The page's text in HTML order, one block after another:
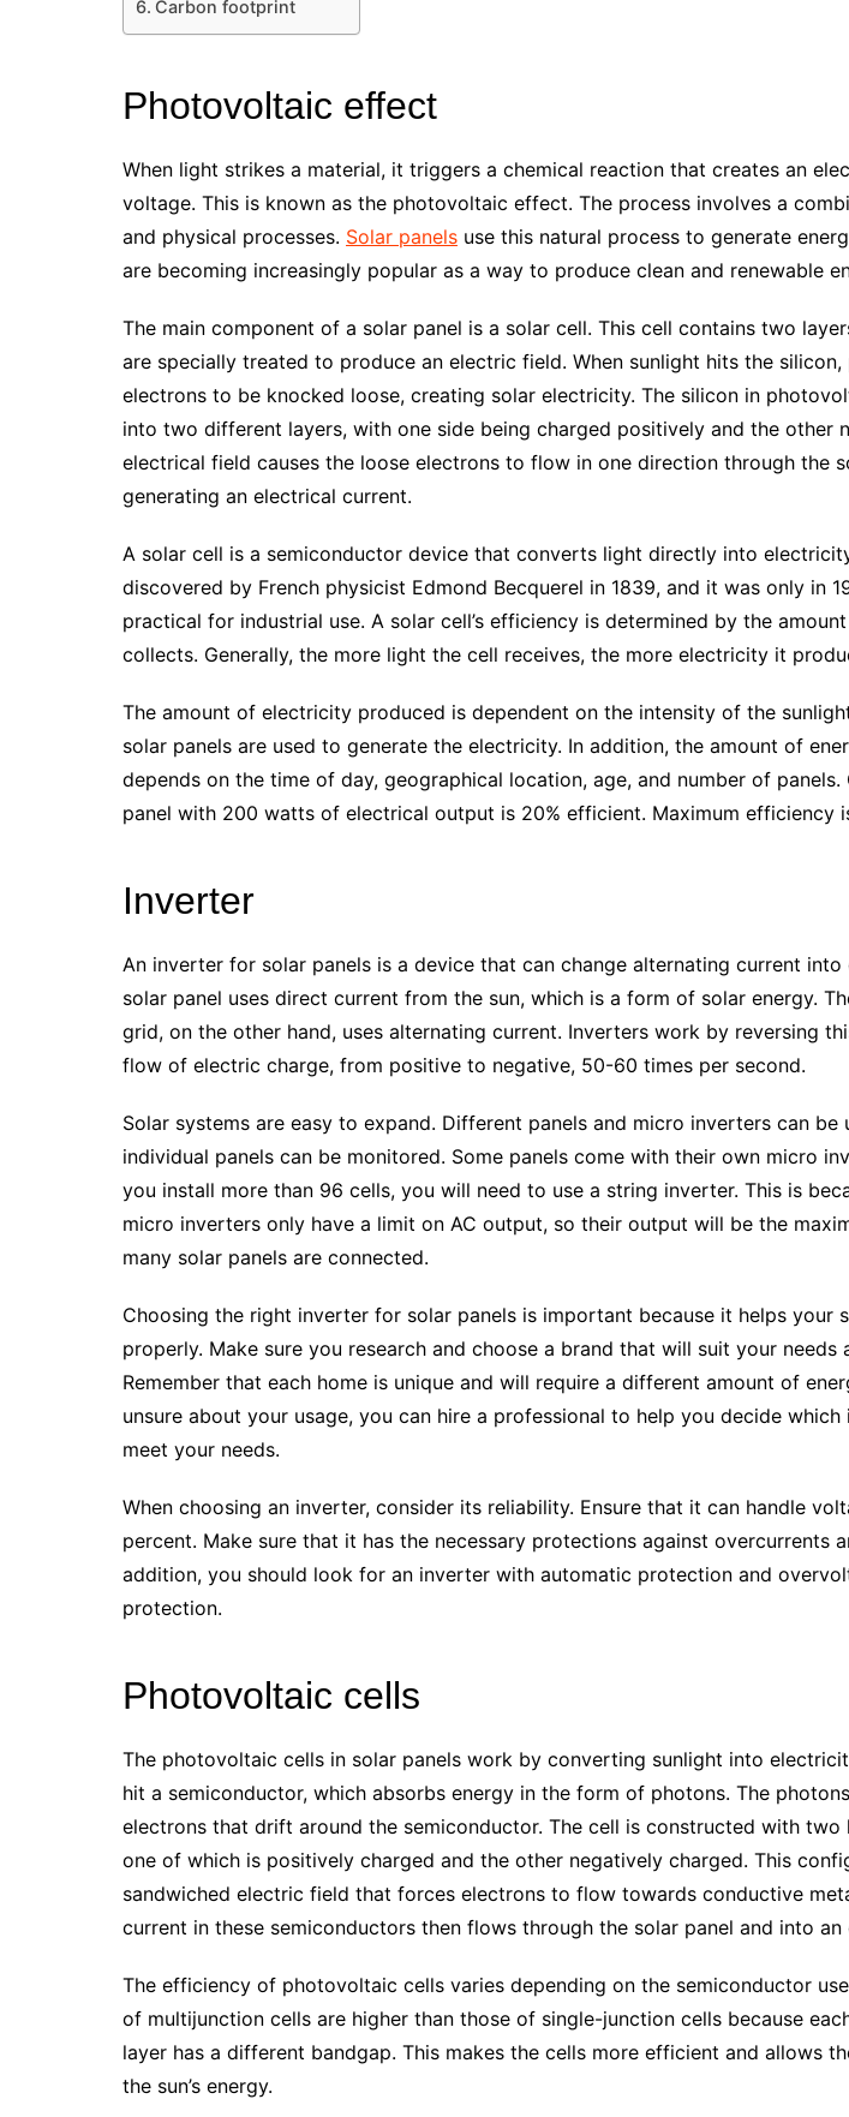
Carbon footprint
Photovoltaic effect
When light strikes a material, it triggers a chemical reaction that creates an
voltage. This is known as the photovoltaic effect. The process involves a
and physical processes. Solar panels use this natural process to generate
are becoming increasingly popular as a way to produce clean and renewable
The main component of a solar panel is a solar cell. This cell contains two
are specially treated to produce an electric field. When sunlight hits the silicon,
electrons to be knocked loose, creating solar electricity. The silicon in
into two different layers, with one side being charged positively and the other
electrical field causes the loose electrons to flow in one direction through the
generating an electrical current.
A solar cell is a semiconductor device that converts light directly into
discovered by French physicist Edmond Becquerel in 1839, and it was only in
practical for industrial use. A solar cell’s efficiency is determined by the
collects. Generally, the more light the cell receives, the more electricity it
The amount of electricity produced is dependent on the intensity of the
solar panels are used to generate the electricity. In addition, the amount of
depends on the time of day, geographical location, age, and number of panels.
panel with 200 watts of electrical output is 20% efficient. Maximum efficiency
Inverter
An inverter for solar panels is a device that can change alternating current
solar panel uses direct current from the sun, which is a form of solar energy.
grid, on the other hand, uses alternating current. Inverters work by reversing
flow of electric charge, from positive to negative, 50-60 times per second.
Solar systems are easy to expand. Different panels and micro inverters can be
individual panels can be monitored. Some panels come with their own micro
you install more than 96 cells, you will need to use a string inverter. This is
micro inverters only have a limit on AC output, so their output will be the
many solar panels are connected.
Choosing the right inverter for solar panels is important because it helps your
properly. Make sure you research and choose a brand that will suit your needs
Remember that each home is unique and will require a different amount of
unsure about your usage, you can hire a professional to help you decide
meet your needs.
When choosing an inverter, consider its reliability. Ensure that it can handle
percent. Make sure that it has the necessary protections against overcurrents
addition, you should look for an inverter with automatic protection and
protection.
Photovoltaic cells
The photovoltaic cells in solar panels work by converting sunlight into
hit a semiconductor, which absorbs energy in the form of photons. The
electrons that drift around the semiconductor. The cell is constructed with two
one of which is positively charged and the other negatively charged. This
sandwiched electric field that forces electrons to flow towards conductive
current in these semiconductors then flows through the solar panel and into
The efficiency of photovoltaic cells varies depending on the semiconductor
of multijunction cells are higher than those of single-junction cells because
layer has a different bandgap. This makes the cells more efficient and allows
the sun’s energy.